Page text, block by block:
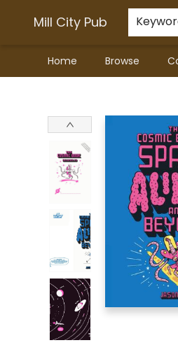
Mill City Pub
Home Browse